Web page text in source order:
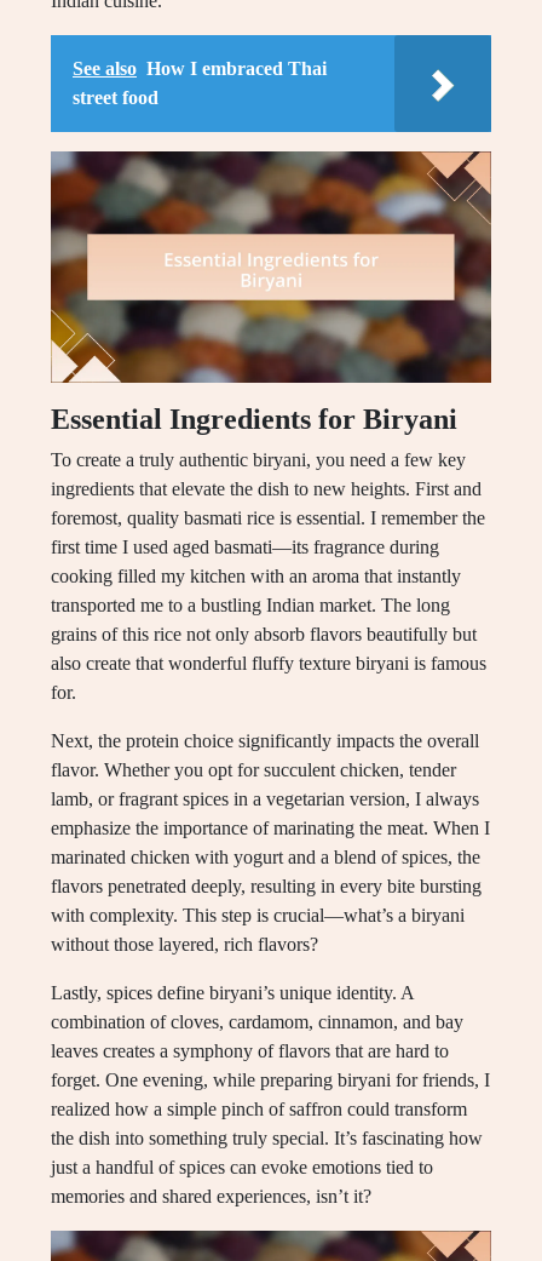
See also How I embraced Thai
street food
Essential Ingredients for Biryani
To create a truly authentic biryani, you need a few key
ingredients that elevate the dish to new heights. First and
foremost, quality basmati rice is essential. I remember the
first time I used aged basmati—its fragrance during
cooking filled my kitchen with an aroma that instantly
transported me to a bustling Indian market. The long
grains of this rice not only absorb flavors beautifully but
also create that wonderful fluffy texture biryani is famous
for.
Next, the protein choice significantly impacts the overall
flavor. Whether you opt for succulent chicken, tender
lamb, or fragrant spices in a vegetarian version, I always
emphasize the importance of marinating the meat. When I
marinated chicken with yogurt and a blend of spices, the
flavors penetrated deeply, resulting in every bite bursting
with complexity. This step is crucial—what’s a biryani
without those layered, rich flavors?
Lastly, spices define biryani’s unique identity. A
combination of cloves, cardamom, cinnamon, and bay
leaves creates a symphony of flavors that are hard to
forget. One evening, while preparing biryani for friends, I
realized how a simple pinch of saffron could transform
the dish into something truly special. It’s fascinating how
just a handful of spices can evoke emotions tied to
memories and shared experiences, isn’t it?